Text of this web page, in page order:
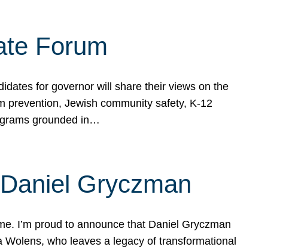
Forum
for governor will share their views on the
prevention, Jewish community safety, K-12
grounded in…
Gryczman
I’m proud to announce that Daniel Gryczman
who leaves a legacy of transformational